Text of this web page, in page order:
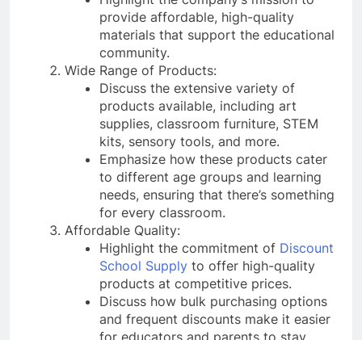
provide affordable, high-quality
materials that support the educational
community.
Wide Range of Products:
Discuss the extensive variety of
products available, including art
supplies, classroom furniture, STEM
kits, sensory tools, and more.
Emphasize how these products cater
to different age groups and learning
needs, ensuring that there’s something
for every classroom.
Affordable Quality:
Highlight the commitment of Discount
School Supply to offer high-quality
products at competitive prices.
Discuss how bulk purchasing options
and frequent discounts make it easier